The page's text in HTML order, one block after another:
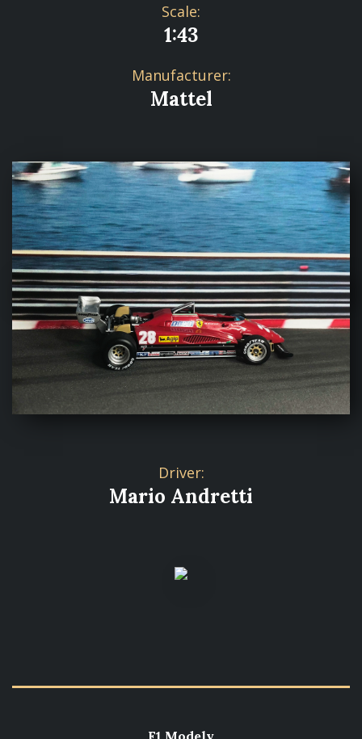
Scale:
1:43
Manufacturer:
Mattel
Driver:
Mario Andretti
F1 Modely